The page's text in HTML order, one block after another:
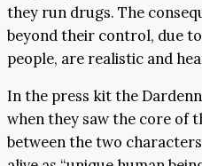
they run drugs. The
beyond their control, due
people, are realistic and
In the press kit the
when they saw the core of
between the two